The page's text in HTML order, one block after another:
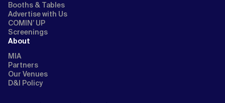
Booths & Tables
Advertise with Us
COMIN’ UP
Screenings
About
MIA
Partners
Our Venues
D&I Policy